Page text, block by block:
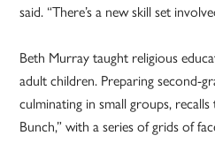
said. “There’s a new skill set
Beth Murray taught religious
adult children. Preparing second-
culminating in small groups,
Bunch,” with a series of grids of